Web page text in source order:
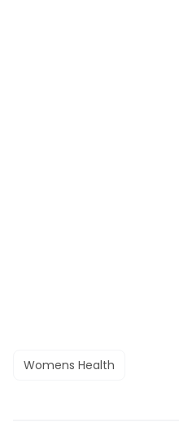
Womens Health